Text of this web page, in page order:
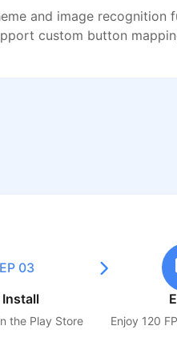
and image recognition
custom button
03
Install
the Play Store
Enjoy 120